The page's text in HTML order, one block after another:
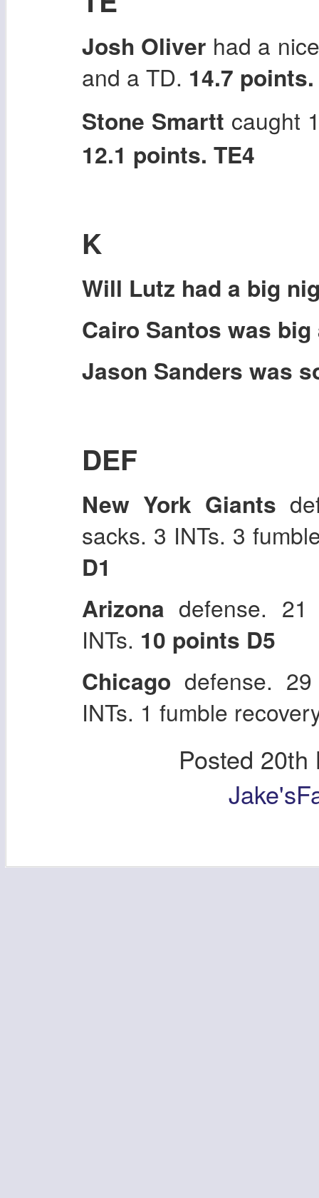
Josh Oliver had a
and a TD. 14.7
Stone Smartt caught
12.1 points. TE4
K
Will Lutz had a big
Cairo Santos was
Jason Sanders was
DEF
New York Giants
sacks. 3 INTs. 3
D1
Arizonadefense.
INTs. 10 points D5
Chicagodefense.
INTs. 1 fumble
Posted 20th